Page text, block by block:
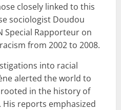
closely linked to this
sociologist Doudou
Special Rapporteur on
from 2002 to 2008.
into racial
alerted the world to
in the history of
reports emphasized